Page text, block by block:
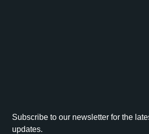
Subscribe to our newsletter for the
updates.